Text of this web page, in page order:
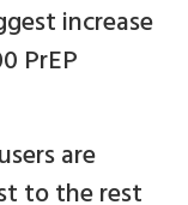
increase
PrEP
are
to the rest